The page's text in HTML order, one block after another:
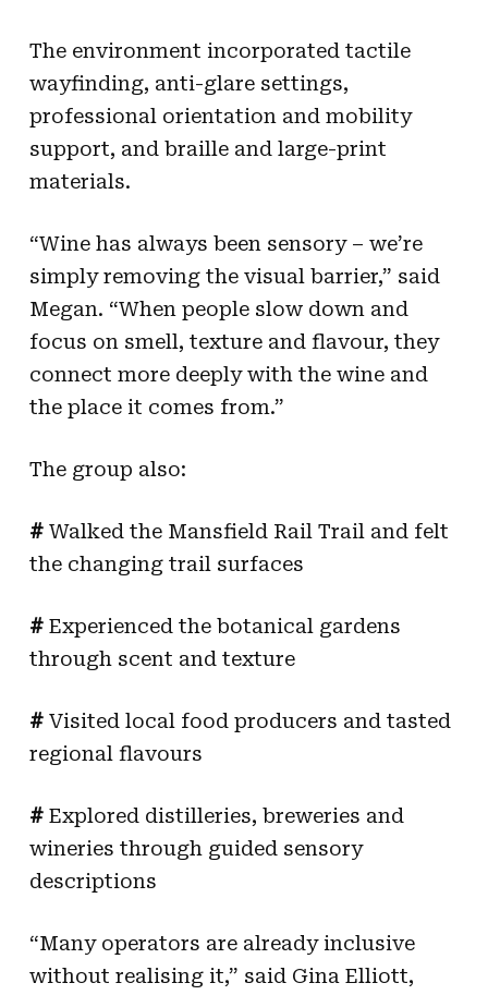
The environment incorporated tactile
wayfinding, anti-glare settings,
professional orientation and mobility
support, and braille and large-print
materials.
“Wine has always been sensory – we’re
simply removing the visual barrier,” said
Megan. “When people slow down and
focus on smell, texture and flavour, they
connect more deeply with the wine and
the place it comes from.”
The group also:
#Walked the Mansfield Rail Trail and felt
the changing trail surfaces
#Experienced the botanical gardens
through scent and texture
#Visited local food producers and tasted
regional flavours
#Explored distilleries, breweries and
wineries through guided sensory
descriptions
“Many operators are already inclusive
without realising it,” said Gina Elliott,